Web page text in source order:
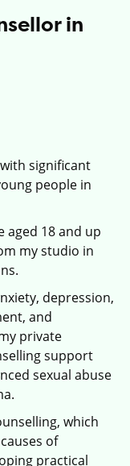
in
significant
people in
aged 18 and up
my studio in
depression,
and
private
support
sexual abuse
which
of
practical